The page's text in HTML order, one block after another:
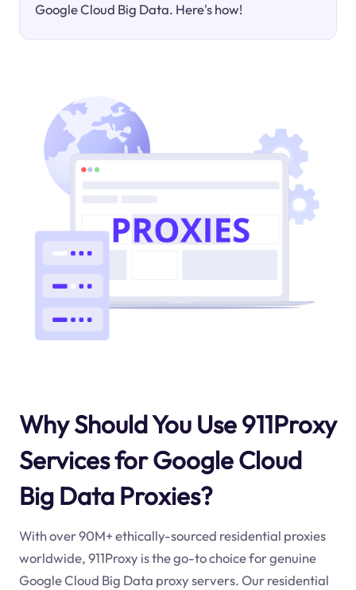
Google Cloud Big Data. Here's how!
Why Should You Use 911Proxy
Services for Google Cloud
Big Data Proxies?
With over 90M+ ethically-sourced residential proxies
worldwide, 911Proxy is the go-to choice for genuine
Google Cloud Big Data proxy servers. Our residential